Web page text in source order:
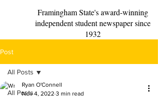
Framingham State's award-winning
independent student newspaper since
1932
Post
All Posts
All Posts
Ryan O'Connell
Nov 4, 2022 3 min read